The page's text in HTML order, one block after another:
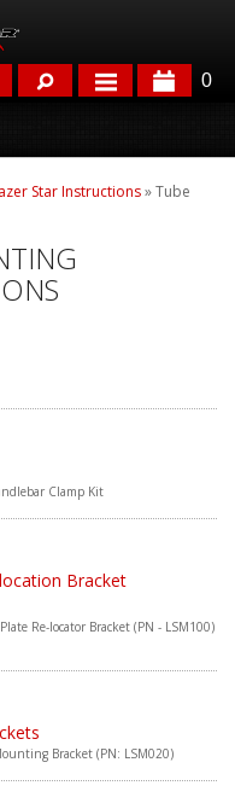
0
Star Instructions»Tube
Clamp Kit
Bracket
Re-locator Bracket (PN - LSM100)
Bracket (PN: LSM020)